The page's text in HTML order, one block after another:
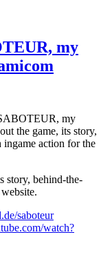
my
my
the game, its story,
ingame action for the
story, behind-the-
saboteur
watch?